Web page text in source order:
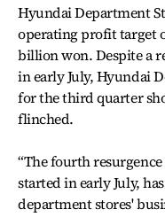
Hyundai Department
operating profit target
billion won. Despite a
in early July, Hyundai
for the third quarter
flinched.
“The fourth
started in early July,
department stores'